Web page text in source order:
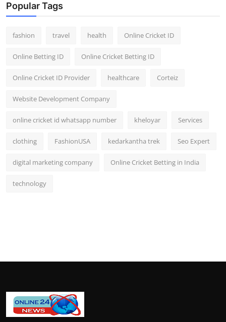
Popular Tags
fashion travel health Online Cricket ID
Online Betting ID Online Cricket Betting ID
Online Cricket ID Provider healthcare Corteiz
Website Development Company
online cricket id whatsapp number kheloyar Services
clothing FashionUSA kedarkantha trek Seo Expert
digital marketing company Online Cricket Betting in India
technology